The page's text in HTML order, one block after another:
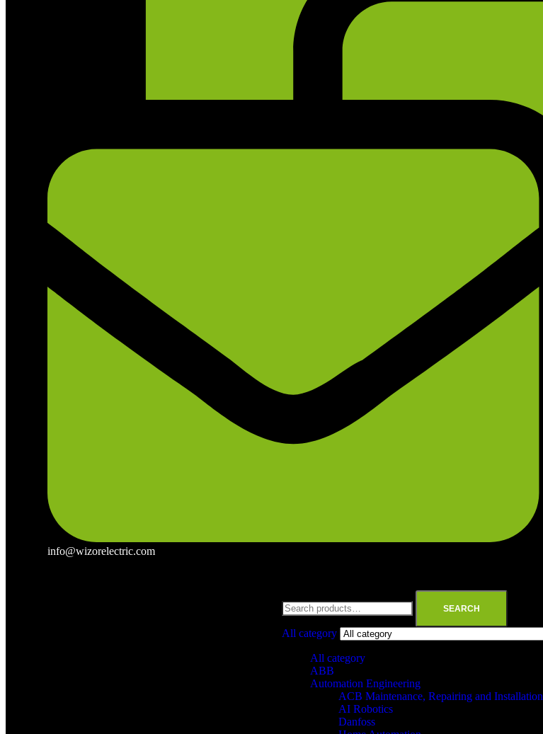
info@wizorelectric.com
SEARCH
All category
All category
ABB
Automation Engineering
ACB Maintenance, Repairing and Installation
AI Robotics
Danfoss